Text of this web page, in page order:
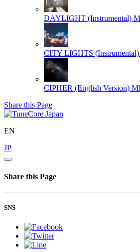
DAYLIGHT (Instrumental)
CITY LIGHTS (Instrumental)
CIPHER (English Version)
Share this Page
EN
JP
Share this Page
SNS